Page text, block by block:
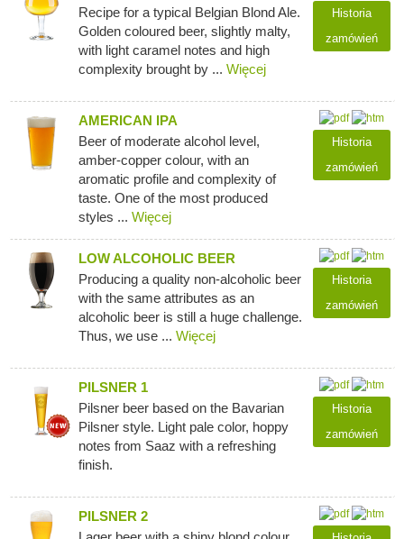
Recipe for a typical Belgian Blond Ale.
Golden coloured beer, slightly malty,
with light caramel notes and high
complexity brought by ... Więcej
Historia
zamówień
AMERICAN IPA
Beer of moderate alcohol level,
amber-copper colour, with an
aromatic profile and complexity of
taste. One of the most produced
styles ... Więcej
Historia
zamówień
LOW ALCOHOLIC BEER
Producing a quality non-alcoholic beer
with the same attributes as an
alcoholic beer is still a huge challenge.
Thus, we use ... Więcej
Historia
zamówień
PILSNER 1
Pilsner beer based on the Bavarian
Pilsner style. Light pale color, hoppy
notes from Saaz with a refreshing
finish.
Historia
zamówień
PILSNER 2